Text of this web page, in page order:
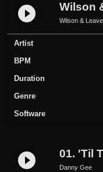
play_circle_filled Wilson &
Artist
BPM
Duration
Genre
Software
play_circle_filled 01. 'Til
Danny Gee